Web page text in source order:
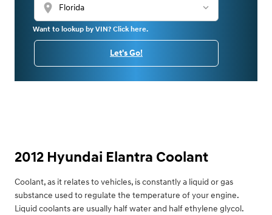
location_on
Want to lookup by VIN? Click here.
Let's Go!
2012 Hyundai Elantra Coolant
Coolant, as it relates to vehicles, is constantly a liquid or gas
substance used to regulate the temperature of your engine.
Liquid coolants are usually half water and half ethylene glycol.